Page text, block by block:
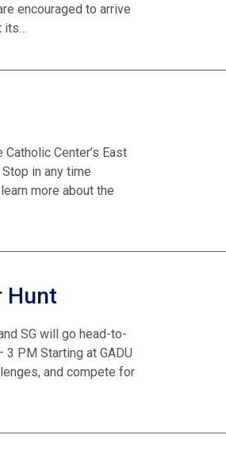
encouraged to arrive
its…
Center’s East
in any time
more about the
Hunt
SG will go head-to-
3 PM Starting at GADU
and compete for